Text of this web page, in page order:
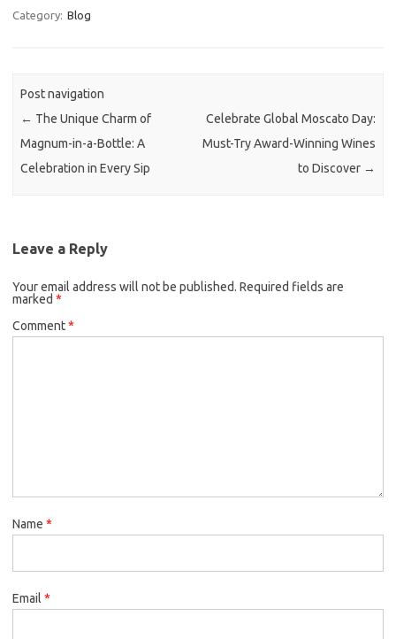
Category: Blog
Post navigation
← The Unique Charm of
Magnum-in-a-Bottle: A
Celebration in Every Sip
Celebrate Global Moscato Day:
Must-Try Award-Winning Wines
to Discover →
Leave a Reply
Your email address will not be published. Required fields are
marked *
Comment*
Name *
Email *